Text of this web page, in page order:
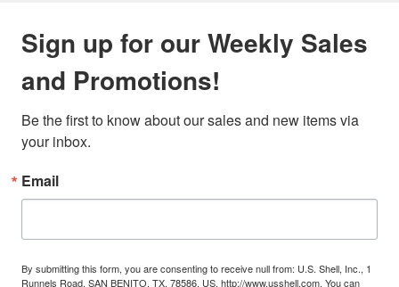
Sign up for our Weekly Sales
and Promotions!
Be the first to know about our sales and new items via
your inbox.
Email
By submitting this form, you are consenting to receive null from: U.S. Shell, Inc., 1
Runnels Road, SAN BENITO, TX, 78586, US, http://www.usshell.com. You can